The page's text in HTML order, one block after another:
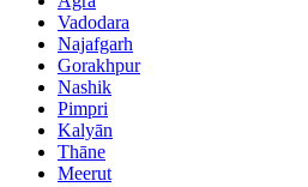
Vadodara
Najafgarh
Gorakhpur
Nashik
Pimpri
Kalyān
Thāne
Meerut